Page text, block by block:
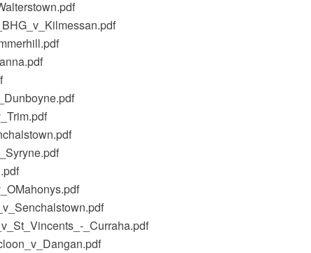
_Curraha.pdf